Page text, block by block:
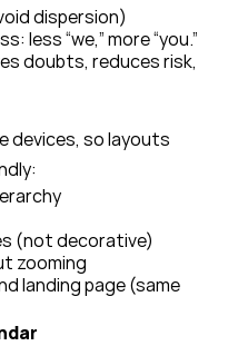
dispersion)
less “we,” more “you.”
doubts, reduces risk,
devices, so layouts
(not decorative)
zooming
landing page (same